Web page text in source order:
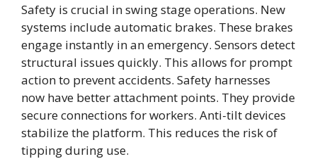
Safety is crucial in swing stage operations. New
systems include automatic brakes. These brakes
engage instantly in an emergency. Sensors detect
structural issues quickly. This allows for prompt
action to prevent accidents. Safety harnesses
now have better attachment points. They provide
secure connections for workers. Anti-tilt devices
stabilize the platform. This reduces the risk of
tipping during use.